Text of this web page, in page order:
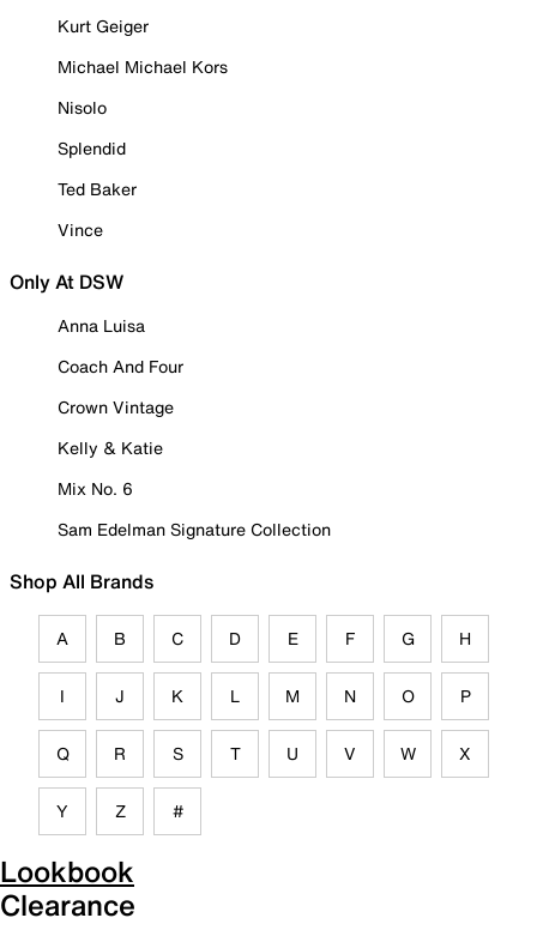
Kurt Geiger
Michael Michael Kors
Nisolo
Splendid
Ted Baker
Vince
Only At DSW
Anna Luisa
Coach And Four
Crown Vintage
Kelly & Katie
Mix No. 6
Sam Edelman Signature Collection
Shop All Brands
A B C D E F G H
I J K L M N O P
Q R S T U V W X
Y Z #
Lookbook
Clearance